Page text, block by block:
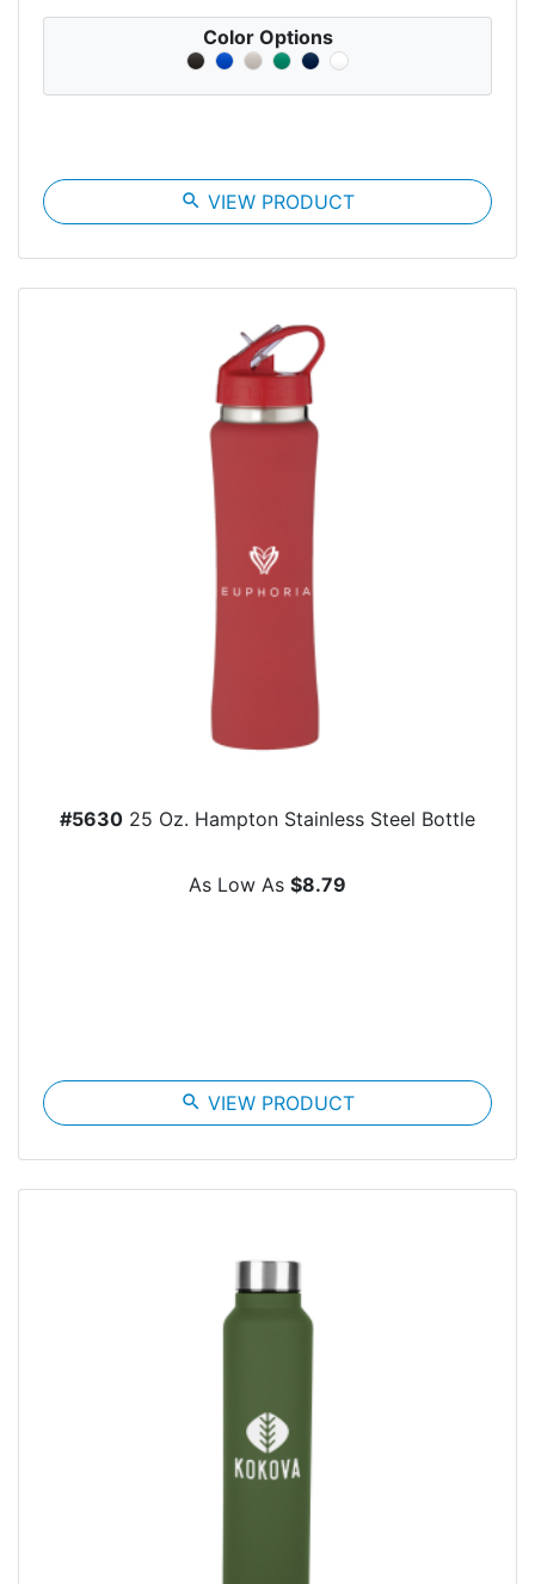
Color Options
search VIEW PRODUCT
#5630 25 Oz. Hampton Stainless Steel Bottle
As Low As $8.79
search VIEW PRODUCT